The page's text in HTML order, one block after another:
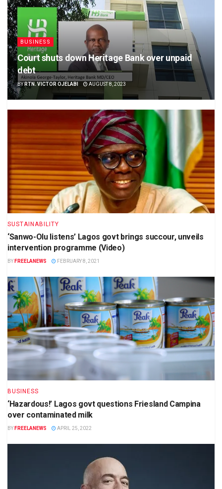
BUSINESS
Court shuts down Heritage Bank over unpaid
debt
BY RTN. VICTOR OJELABI AUGUST 8, 2023
SUSTAINABILITY
‘Sanwo-Olu listens’ Lagos govt brings succour, unveils
intervention programme (Video)
BY FREELANEWS FEBRUARY 8, 2021
BUSINESS
‘Hazardous!’ Lagos govt questions Friesland Campina
over contaminated milk
BY FREELANEWS APRIL 25, 2022